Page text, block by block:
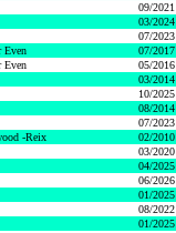
09/2021
03/2024
07/2023
Even
07/2017
Even
05/2016
03/2014
10/2025
08/2014
07/2023
-Reix
02/2010
03/2020
04/2025
06/2026
01/2025
08/2022
01/2025